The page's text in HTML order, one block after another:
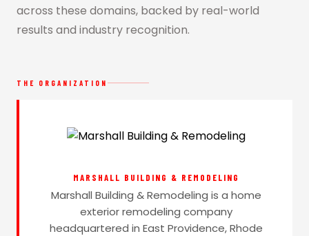
across these domains, backed by real-world
results and industry recognition.
THE ORGANIZATION
MARSHALL BUILDING & REMODELING
Marshall Building & Remodeling is a home
exterior remodeling company
headquartered in East Providence, Rhode